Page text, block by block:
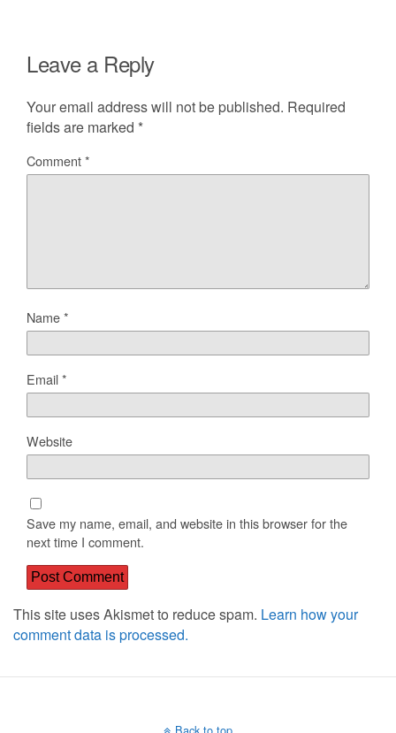
Leave a Reply
Your email address will not be published. Required
fields are marked *
Comment*
Name*
Email*
Website
Save my name, email, and website in this browser for the
next time I comment.
This site uses Akismet to reduce spam. Learn how your
comment data is processed.